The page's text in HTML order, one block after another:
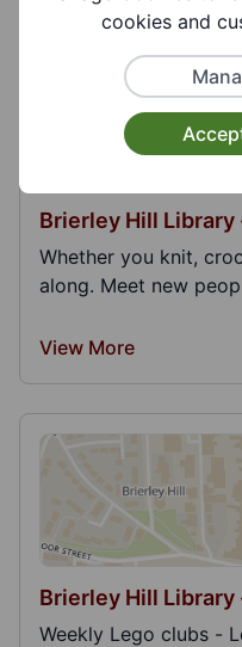
Brierley Hill Library
Whether you knit,
along. Meet new
View More
Brierley Hill Library
Weekly Lego clubs -
cookies and